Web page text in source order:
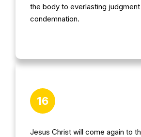
the body to everlasting judgment
condemnation.
16
Jesus Christ will come again to